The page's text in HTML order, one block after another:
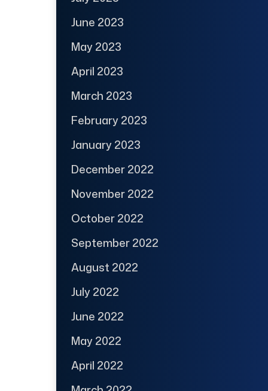
June 2023
May 2023
April 2023
March 2023
February 2023
January 2023
December 2022
November 2022
October 2022
September 2022
August 2022
July 2022
June 2022
May 2022
April 2022